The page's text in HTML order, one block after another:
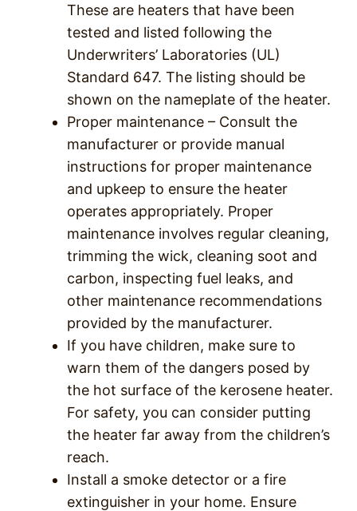
These are heaters that have been
tested and listed following the
Underwriters’ Laboratories (UL)
Standard 647. The listing should be
shown on the nameplate of the heater.
Proper maintenance – Consult the
manufacturer or provide manual
instructions for proper maintenance
and upkeep to ensure the heater
operates appropriately. Proper
maintenance involves regular cleaning,
trimming the wick, cleaning soot and
carbon, inspecting fuel leaks, and
other maintenance recommendations
provided by the manufacturer.
If you have children, make sure to
warn them of the dangers posed by
the hot surface of the kerosene heater.
For safety, you can consider putting
the heater far away from the children’s
reach.
Install a smoke detector or a fire
extinguisher in your home. Ensure